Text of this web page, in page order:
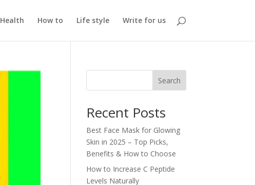
Health How to Life style Write for us
Search
Recent Posts
Best Face Mask for Glowing
Skin in 2025 – Top Picks,
Benefits & How to Choose
How to Increase C Peptide
Levels Naturally